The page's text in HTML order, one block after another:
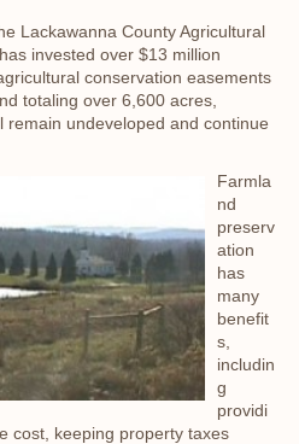
Lackawanna County Agricultural
invested over $13 million
conservation easements
totaling over 6,600 acres,
remain undeveloped and continue
Farmla
nd
preserv
ation
has
many
benefit
s,
includin
g
providi
cost, keeping property taxes